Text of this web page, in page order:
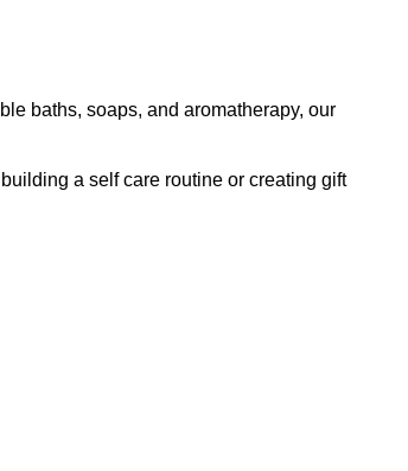
baths, soaps, and aromatherapy, our
a self care routine or creating gift